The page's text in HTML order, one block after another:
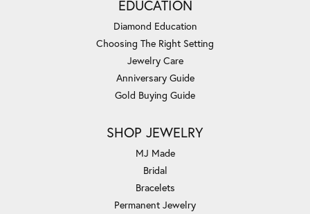
EDUCATION
Diamond Education
Choosing The Right Setting
Jewelry Care
Anniversary Guide
Gold Buying Guide
SHOP JEWELRY
MJ Made
Bridal
Bracelets
Permanent Jewelry